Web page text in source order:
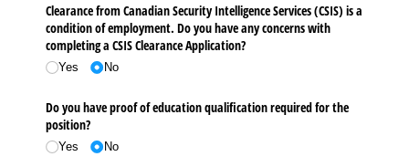
Clearance from Canadian Security Intelligence Services (CSIS) is a
condition of employment. Do you have any concerns with
completing a CSIS Clearance Application?
Yes No
Do you have proof of education qualification required for the
position?
Yes No